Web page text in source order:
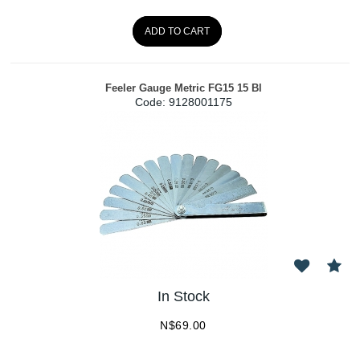
ADD TO CART
Feeler Gauge Metric FG15 15 Bl
Code: 9128001175
In Stock
N$69.00